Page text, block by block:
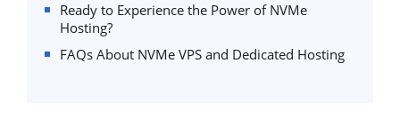
Ready to Experience the Power of NVMe
Hosting?
FAQs About NVMe VPS and Dedicated Hosting